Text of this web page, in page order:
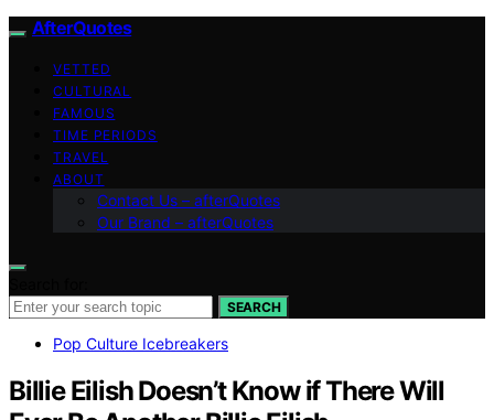
AfterQuotes
VETTED
CULTURAL
FAMOUS
TIME PERIODS
TRAVEL
ABOUT
Contact Us – afterQuotes
Our Brand – afterQuotes
SEARCH
Pop Culture Icebreakers
Billie Eilish Doesn’t Know if There Will